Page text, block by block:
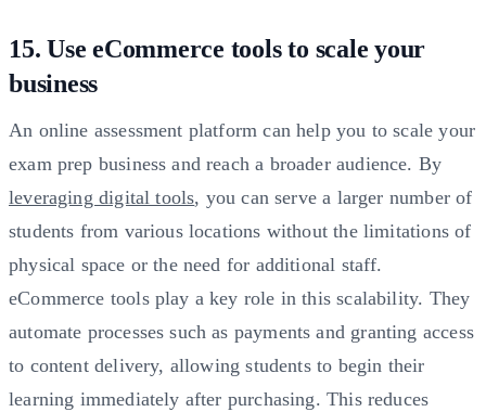
15. Use eCommerce tools to scale your
business
An online assessment platform can help you to scale your
exam prep business and reach a broader audience. By
leveraging digital tools, you can serve a larger number of
students from various locations without the limitations of
physical space or the need for additional staff.
eCommerce tools play a key role in this scalability. They
automate processes such as payments and granting access
to content delivery, allowing students to begin their
learning immediately after purchasing. This reduces